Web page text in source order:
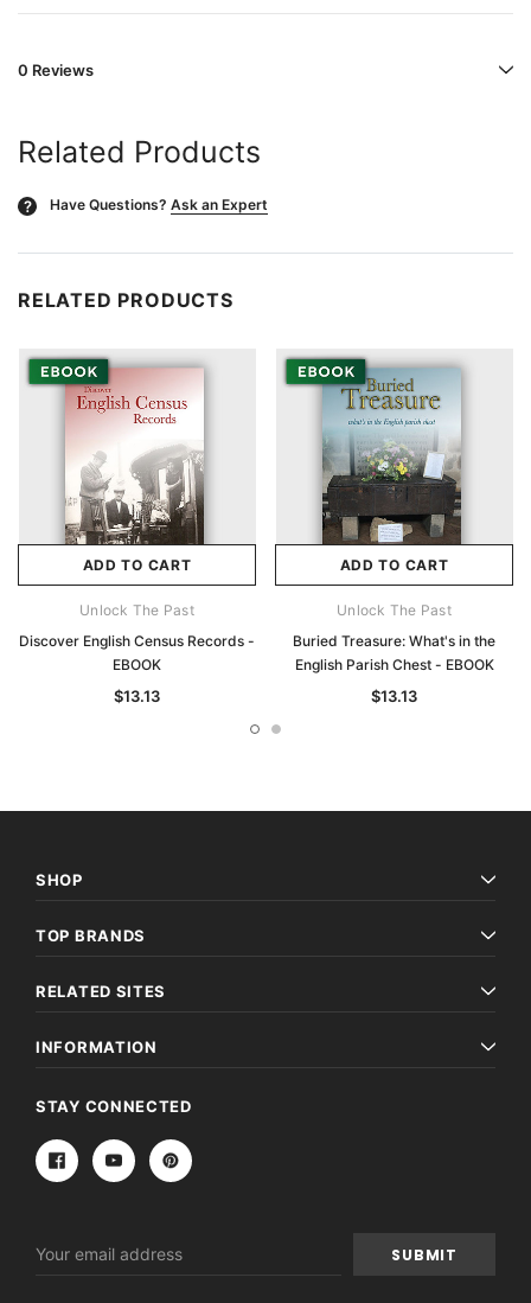
0 Reviews
Related Products
? Have Questions? Ask an Expert
RELATED PRODUCTS
ADD TO CART
Unlock The Past
Discover English Census Records -
EBOOK
$13.13
ADD TO CART
Unlock The Past
Buried Treasure: What's in the
English Parish Chest - EBOOK
$13.13
SHOP
TOP BRANDS
RELATED SITES
INFORMATION
STAY CONNECTED
Address